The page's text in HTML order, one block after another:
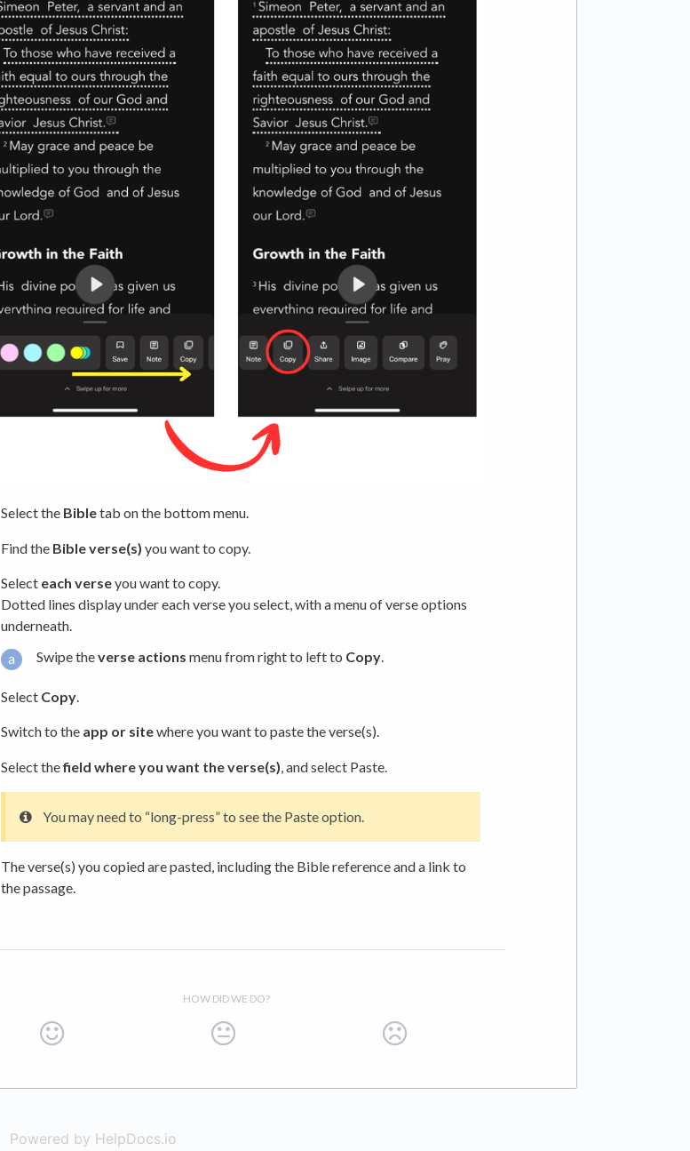
Select the Bibletab on the bottom menu.
Find the Bible verse(s) you want to copy.
Select each verseyou want to copy.
Dotted lines display under each verse you select, with a menu of verse options
underneath.
Swipe theverse actions menu from right to left to Copy.
Select Copy
Switch to the app or sitewhere you want to paste the verse(s).
Select thefield where you want the verse(s), and select Paste.
You may need to “long-press” to see the Paste option.
The verse(s) you copied are pasted, including the Bible reference and a link to
the passage.
HOW DID WE DO?
Powered by HelpDocs.io